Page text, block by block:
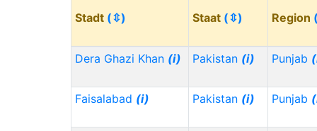
Stadt (⇳) Staat (⇳) Region
Dera Ghazi Khan (i) Pakistan (i) Punjab
Faisalabad (i) Pakistan (i) Punjab